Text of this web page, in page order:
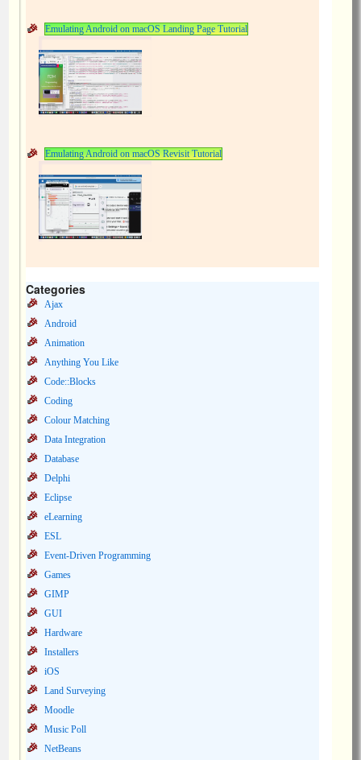
Emulating Android on macOS Landing Page Tutorial
Emulating Android on macOS Revisit Tutorial
Categories
Ajax
Android
Animation
Anything You Like
Code::Blocks
Coding
Colour Matching
Data Integration
Database
Delphi
Eclipse
eLearning
ESL
Event-Driven Programming
Games
GIMP
GUI
Hardware
Installers
iOS
Land Surveying
Moodle
Music Poll
NetBeans